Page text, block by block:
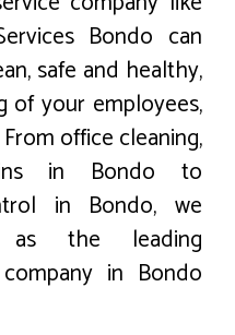
Bondo can
safe and healthy,
of your employees,
office cleaning,
in Bondo to
in Bondo, we
as the leading
in Bondo